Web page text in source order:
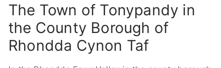
The Town of Tonypandy in
the County Borough of
Rhondda Cynon Taf